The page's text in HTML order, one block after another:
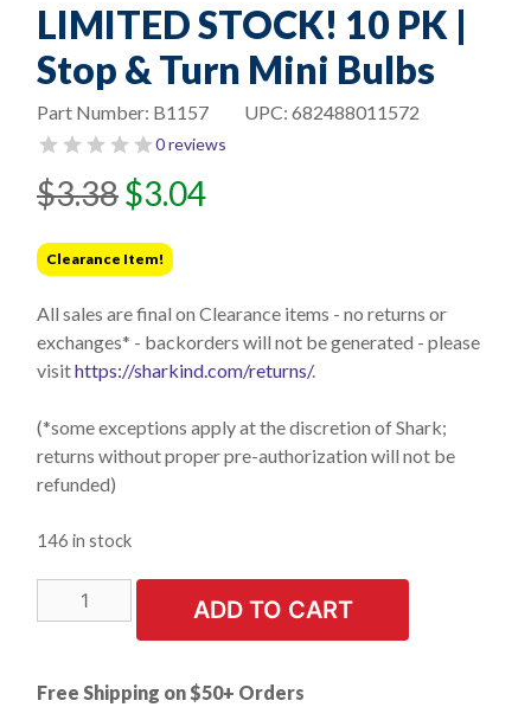
LIMITED STOCK! 10 PK |
Stop & Turn Mini Bulbs
UPC: 682488011572
Part Number: B1157
0 reviews
$3.38
Original
price
was:
$3.38.
$3.04
Current
price
is:
$3.04.
Clearance Item!
All sales are final on Clearance items - no returns or
exchanges* - backorders will not be generated - please
visithttps://sharkind.com/returns/.
(*some exceptions apply at the discretion of Shark;
returns without proper pre-authorization will not be
refunded)
146 in stock
LIMITED
STOCK!
|
ADD TO CART
Free Shipping on $50+ Orders